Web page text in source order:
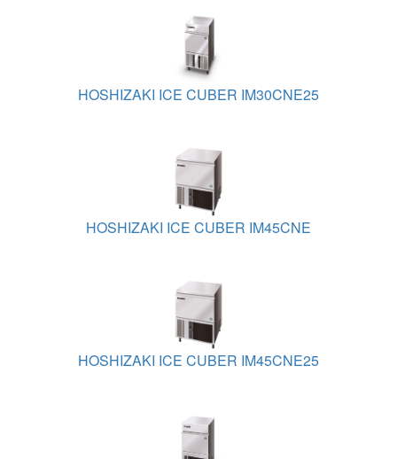
HOSHIZAKI ICE CUBER IM30CNE25
HOSHIZAKI ICE CUBER IM45CNE
HOSHIZAKI ICE CUBER IM45CNE25